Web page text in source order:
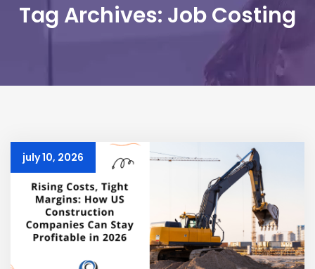
Tag Archives: Job Costing
july 10, 2026